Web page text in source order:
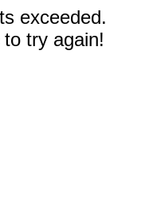
exceeded.
try again!